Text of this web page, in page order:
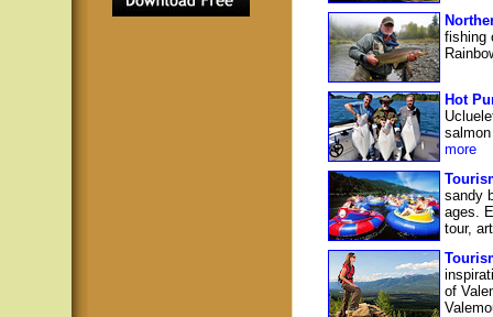
fishing
Hot
more
sandy
ages.
tour,
of